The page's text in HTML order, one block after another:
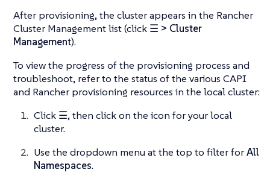
After provisioning, the cluster appears in the Rancher
Cluster Management list (click ☰ > Cluster
Management).
To view the progress of the provisioning process and
troubleshoot, refer to the status of the various CAPI
and Rancher provisioning resources in the local cluster:
Click ☰, then click on the icon for your local
cluster.
Use the dropdown menu at the top to filter forAll
Namespaces.